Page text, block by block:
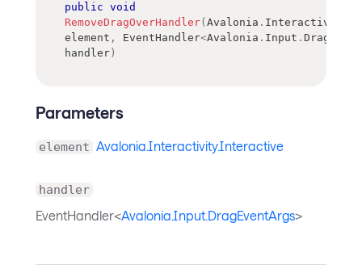
public void
RemoveDragOverHandler( Avalonia . Interactivity
element , EventHandler<Avalonia . Input .
handler )
Parameters
element Avalonia.Interactivity.Interactive
handler
EventHandler<Avalonia.Input.DragEventArgs>